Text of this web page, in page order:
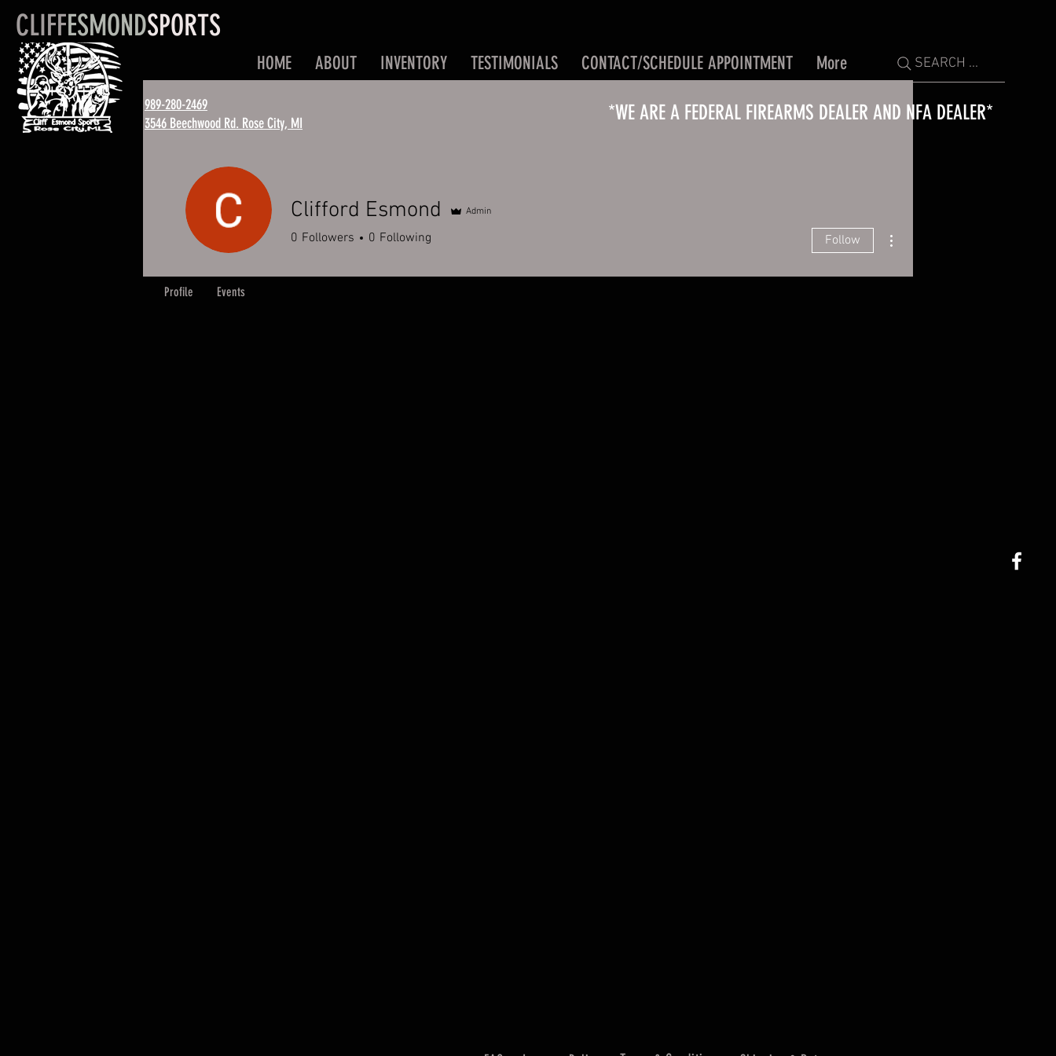
CLIFFESMONDSPORTS
989-280-2469
3546 Beechwood Rd. Rose City, MI
HOME ABOUT INVENTORY TESTIMONIALS CONTACT/SCHEDULE APPOINTMENT More SEARCH ...
*WE ARE A FEDERAL FIREARMS DEALER AND NFA DEALER*
Clifford Esmond Admin
0 Followers 0 Following Follow
Profile Events